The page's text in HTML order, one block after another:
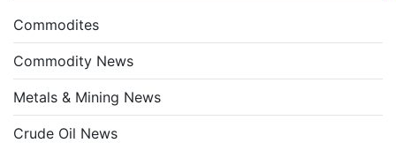
Commodites
Commodity News
Metals & Mining News
Crude Oil News